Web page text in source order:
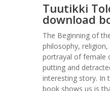
Tuutikki
download
The Beginning of
philosophy,
portrayal of female
putting and
interesting story. In
book shows us is